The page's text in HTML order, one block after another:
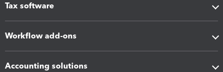
Tax software
Workflow add-ons
Accounting solutions